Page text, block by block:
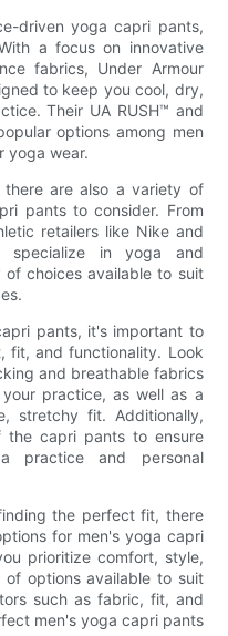
driven yoga capri pants,
a focus on innovative
fabrics, Under Armour
to keep you cool, dry,
Their UA RUSH™ and
options among men
yoga wear.
are also a variety of
pants to consider. From
retailers like Nike and
specialize in yoga and
choices available to suit
pants, it's important to
fit, and functionality. Look
and breathable fabrics
practice, as well as a
stretchy fit. Additionally,
the capri pants to ensure
practice and personal
the perfect fit, there
for men's yoga capri
prioritize comfort, style,
options available to suit
such as fabric, fit, and
men's yoga capri pants